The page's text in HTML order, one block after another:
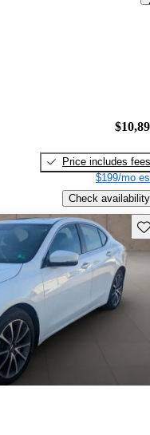
Price includes fees
$199/mo
Check availability